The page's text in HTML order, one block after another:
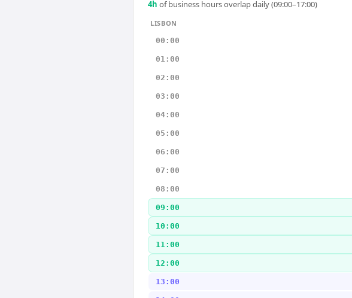
4h of business hours overlap daily (09:00–17:00)
LISBON
00:00
01:00
02:00
03:00
04:00
05:00
06:00
07:00
08:00
09:00
10:00
11:00
12:00
13:00